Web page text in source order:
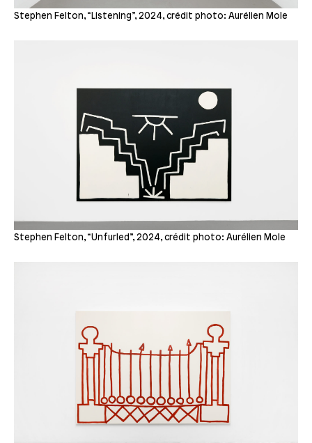
Stephen Felton, “Listening”, 2024, crédit photo: Aurélien Mole
Stephen Felton, “Unfurled”, 2024, crédit photo: Aurélien Mole